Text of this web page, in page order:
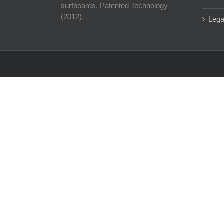
surfboards. Patented Technology
(2012).